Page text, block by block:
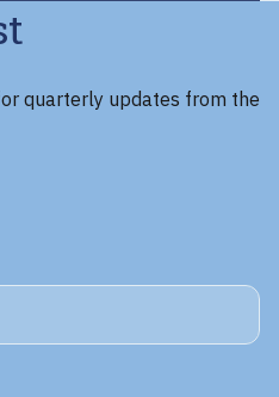
quarterly updates from the